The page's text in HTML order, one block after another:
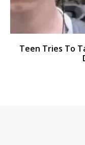
Teen Tries To